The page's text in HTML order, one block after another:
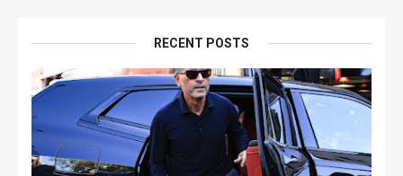
RECENT POSTS